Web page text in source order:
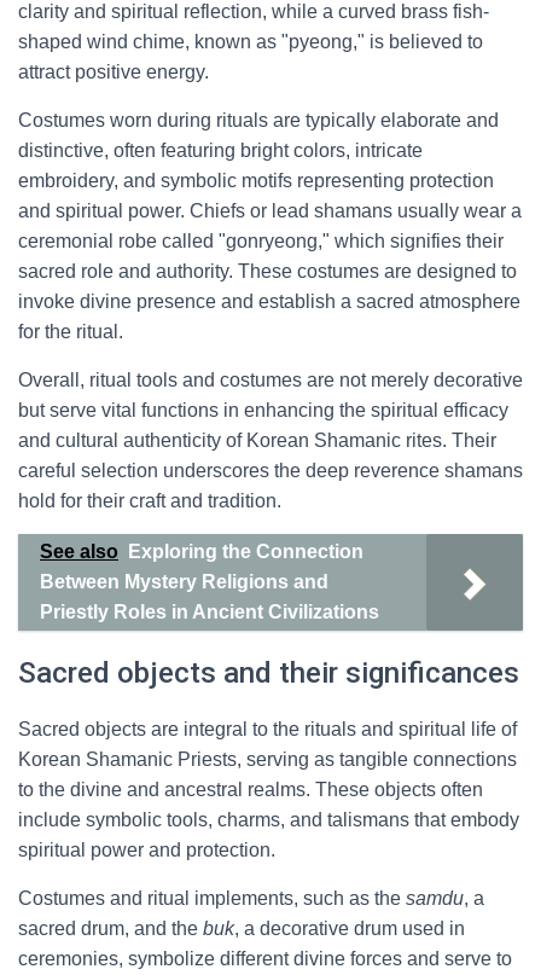
clarity and spiritual reflection, while a curved brass fish-
shaped wind chime, known as "pyeong," is believed to
attract positive energy.
Costumes worn during rituals are typically elaborate and
distinctive, often featuring bright colors, intricate
embroidery, and symbolic motifs representing protection
and spiritual power. Chiefs or lead shamans usually wear a
ceremonial robe called "gonryeong," which signifies their
sacred role and authority. These costumes are designed to
invoke divine presence and establish a sacred atmosphere
for the ritual.
Overall, ritual tools and costumes are not merely decorative
but serve vital functions in enhancing the spiritual efficacy
and cultural authenticity of Korean Shamanic rites. Their
careful selection underscores the deep reverence shamans
hold for their craft and tradition.
See also
Exploring the Connection
Between Mystery Religions and
Priestly Roles in Ancient Civilizations
Sacred objects and their significances
Sacred objects are integral to the rituals and spiritual life of
Korean Shamanic Priests, serving as tangible connections
to the divine and ancestral realms. These objects often
include symbolic tools, charms, and talismans that embody
spiritual power and protection.
Costumes and ritual implements, such as the samdu, a
sacred drum, and the buk, a decorative drum used in
ceremonies, symbolize different divine forces and serve to